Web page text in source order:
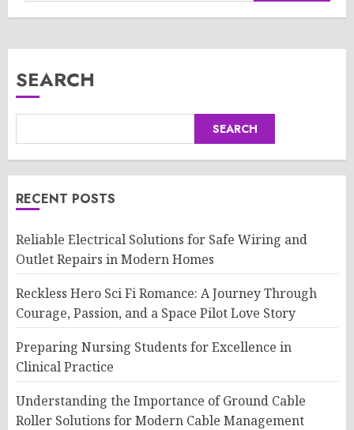
SEARCH
SEARCH
RECENT POSTS
Reliable Electrical Solutions for Safe Wiring and
Outlet Repairs in Modern Homes
Reckless Hero Sci Fi Romance: A Journey Through
Courage, Passion, and a Space Pilot Love Story
Preparing Nursing Students for Excellence in
Clinical Practice
Understanding the Importance of Ground Cable
Roller Solutions for Modern Cable Management